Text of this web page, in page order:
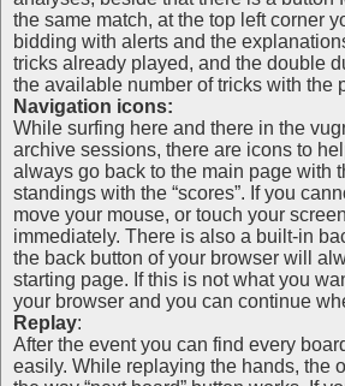
the same match, at the top left corner
bidding with alerts and the
tricks already played, and the double
the available number of tricks with the
Navigation icons:
While surfing here and there in the
archive sessions, there are icons to
always go back to the main page with
standings with the “scores”. If you
move your mouse, or touch your
immediately. There is also a built-in
the back button of your browser will
starting page. If this is not what you
your browser and you can continue
Replay:
After the event you can find every
easily. While replaying the hands, the